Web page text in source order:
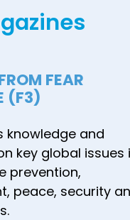
in
FEAR
(F3)
knowledge and
key global issues
prevention,
peace, security